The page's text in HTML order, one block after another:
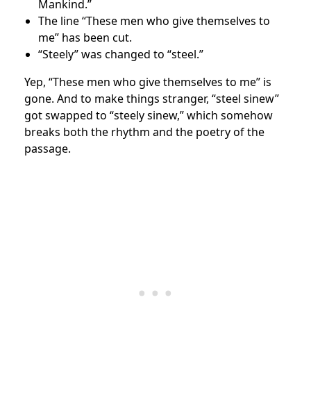
Mankind.”
The line “These men who give themselves to
me” has been cut.
“Steely” was changed to “steel.”
Yep, “These men who give themselves to me” is
gone. And to make things stranger, “steel sinew”
got swapped to “steely sinew,” which somehow
breaks both the rhythm and the poetry of the
passage.